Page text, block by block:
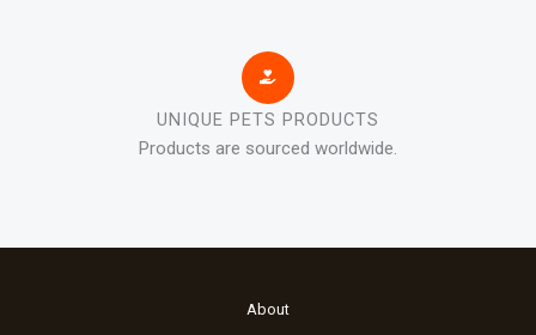
UNIQUE PETS PRODUCTS
Products are sourced worldwide.
About